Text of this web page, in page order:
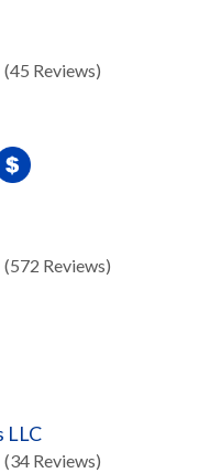
(45 Reviews)
(572 Reviews)
LLC
(34 Reviews)